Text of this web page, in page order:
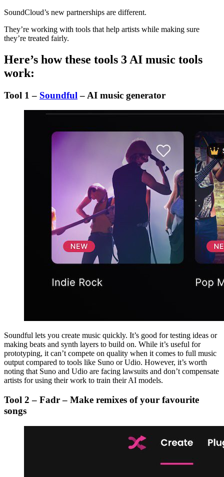
SoundCloud’s new partnerships are different.
They’re working with tools that help artists while making sure
they’re treated fairly.
Here’s how these tools 3 AI music tools
work:
Tool 1 – Soundful – AI music generator
Soundful lets you create music quickly. It’s good for testing ideas or
making beats and synth layers to build on. While it’s useful for
prototyping, it can’t compete on quality when it comes to full music
output compared to tools like Suno or Udio. However, it’s worth
noting that Suno and Udio are facing lawsuits and don’t compensate
artists for using their work to train their AI models.
Tool 2 – Fadr – Make remixes of your favourite
songs